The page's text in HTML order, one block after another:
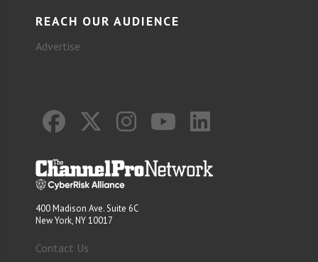
REACH OUR AUDIENCE
Advertise
400 Madison Ave. Suite 6C
New York, NY 10017
Contact Us